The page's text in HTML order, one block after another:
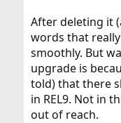
After deleting it
words that
smoothly. But
upgrade is
told) that there
in REL9. Not in
out of reach.